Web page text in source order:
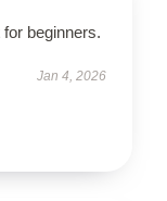
beginners.
Jan 4, 2026